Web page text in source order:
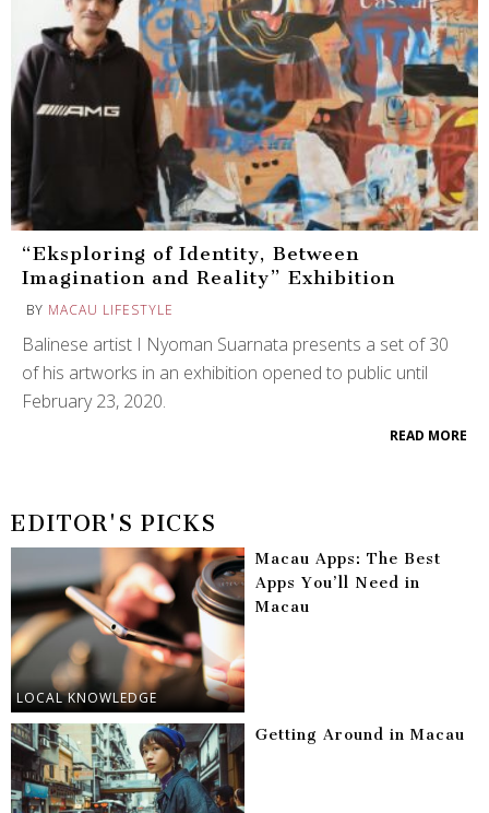
“Eksploring of Identity, Between
Imagination and Reality” Exhibition
BY MACAU LIFESTYLE
Balinese artist I Nyoman Suarnata presents a set of 30
of his artworks in an exhibition opened to public until
February 23, 2020.
READ MORE
EDITOR'S PICKS
LOCAL KNOWLEDGE
Macau Apps: The Best
Apps You’ll Need in
Macau
Getting Around in Macau